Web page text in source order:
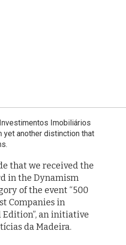
Imobiliários
yet another distinction that
that we received the
in the Dynamism
of the event “500
Companies in
Edition”, an initiative
da Madeira.